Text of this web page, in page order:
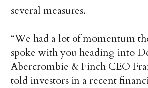
several measures.
“We had a lot of momentum
spoke with you heading into
Abercrombie & Finch CEO
told investors in a recent